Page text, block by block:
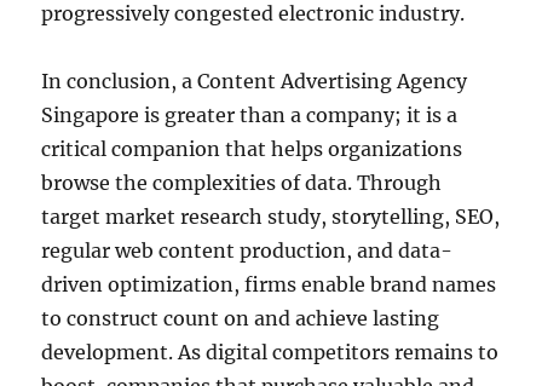
progressively congested electronic industry.
In conclusion, a Content Advertising Agency
Singapore is greater than a company; it is a
critical companion that helps organizations
browse the complexities of data. Through
target market research study, storytelling, SEO,
regular web content production, and data-
driven optimization, firms enable brand names
to construct count on and achieve lasting
development. As digital competitors remains to